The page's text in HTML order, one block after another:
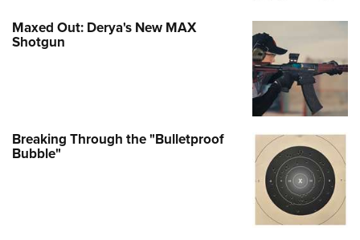
Maxed Out: Derya's New MAX
Shotgun
Breaking Through the "Bulletproof
Bubble"